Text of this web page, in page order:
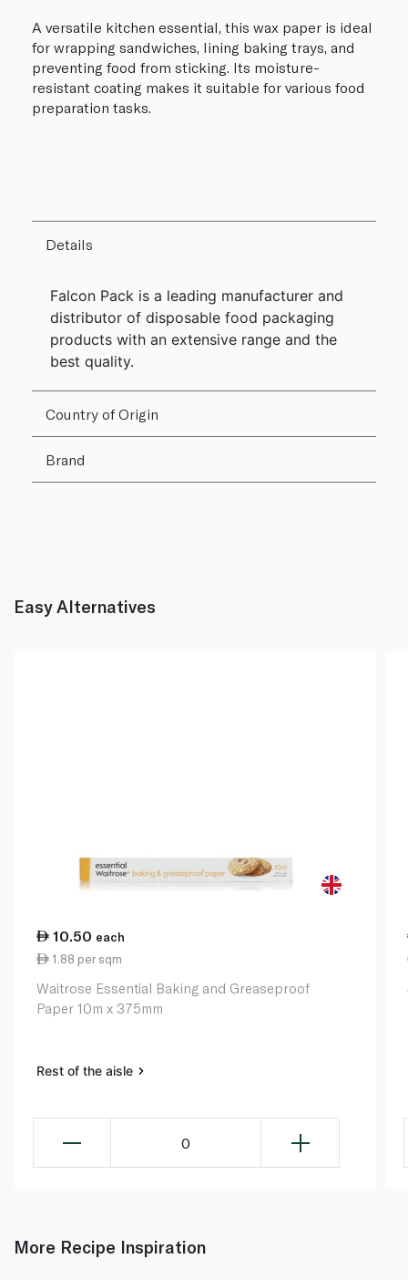
A versatile kitchen essential, this wax paper is ideal
for wrapping sandwiches, lining baking trays, and
preventing food from sticking. Its moisture-
resistant coating makes it suitable for various food
preparation tasks.
Details
Falcon Pack is a leading manufacturer and
distributor of disposable food packaging
products with an extensive range and the
best quality.
Country of Origin
Brand
Easy Alternatives
10.50 each
1.88 per sqm
Waitrose Essential Baking and Greaseproof
Paper 10m x 375mm
Rest of the aisle
0
More Recipe Inspiration